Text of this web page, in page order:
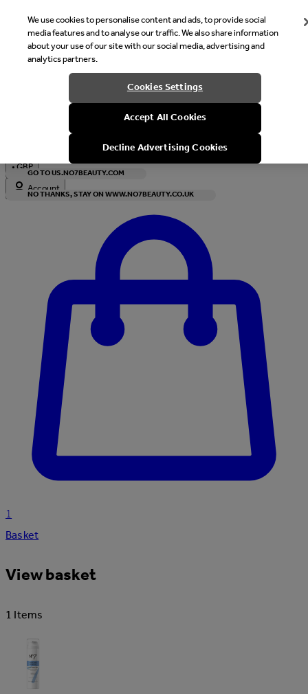
Welcome
It looks like you are in United States, would you like to see our
with local currency?
GO TO US.NO7BEAUTY.COM
NO THANKS, STAY ON WWW.NO7BEAUTY.CO.UK
•GBP
Account
1
Basket
View basket
1 Items
We use cookies to personalise content and ads, to provide social
media features and to analyse our traffic. We also share information
about your use of our site with our social media, advertising and
analytics partners.
Cookies Settings
Accept All Cookies
Decline Advertising Cookies